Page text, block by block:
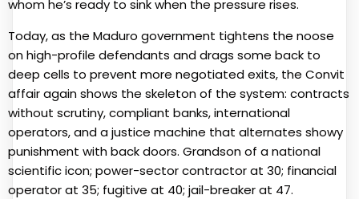
whom he’s ready to sink when the pressure rises.
Today, as the Maduro government tightens the noose
on high-profile defendants and drags some back to
deep cells to prevent more negotiated exits, the Convit
affair again shows the skeleton of the system: contracts
without scrutiny, compliant banks, international
operators, and a justice machine that alternates showy
punishment with back doors. Grandson of a national
scientific icon; power-sector contractor at 30; financial
operator at 35; fugitive at 40; jail-breaker at 47.